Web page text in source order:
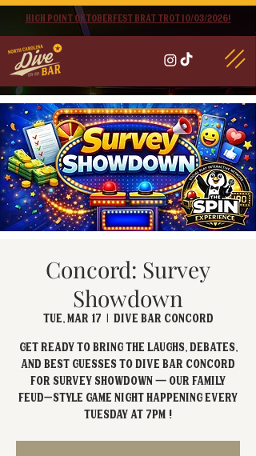
High point oktoberfest brat trot 10/03/2026!
Concord: Survey
Showdown
Tue, Mar 17
  |
Dive Bar Concord
Get ready to bring the laughs, debates,
and best guesses to Dive Bar Concord
for Survey Showdown — our Family
Feud–style game night happening every
Tuesday at 7PM !